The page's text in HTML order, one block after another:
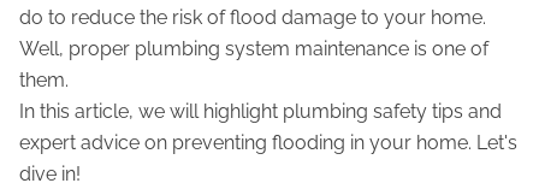
do to reduce the risk of flood damage to your home.
Well, proper plumbing system maintenance is one of
them.
In this article, we will highlight plumbing safety tips and
expert advice on preventing flooding in your home. Let's
dive in!